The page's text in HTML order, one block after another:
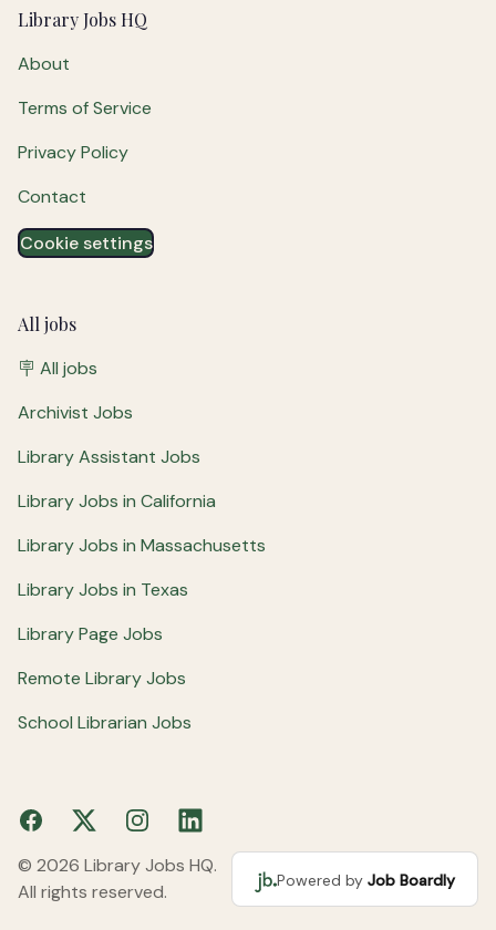
Footer
Library Jobs HQ
About
Terms of Service
Privacy Policy
Contact
Cookie settings
All jobs
🪧 All jobs
Archivist Jobs
Library Assistant Jobs
Library Jobs in California
Library Jobs in Massachusetts
Library Jobs in Texas
Library Page Jobs
Remote Library Jobs
School Librarian Jobs
Facebook
X InstagramLinkedIn
© 2026 Library Jobs HQ.
All rights reserved.
Powered by Job Boardly